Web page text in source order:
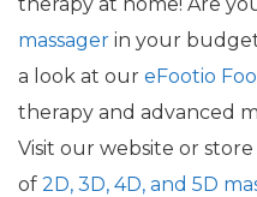
massager in your
a look at our eFootio
therapy and advanced
Visit our website or
of 2D, 3D, 4D, and 5D